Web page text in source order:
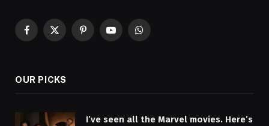
Facebook
X
PinterestYouTubeWhatsApp
OUR PICKS
I’ve seen all the Marvel movies. Here’s